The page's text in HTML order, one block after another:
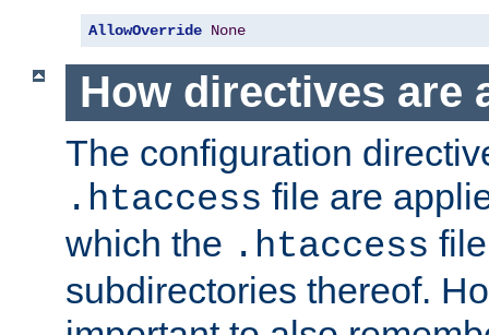
AllowOverride None
How directives are
The configuration
.htaccess file are
which the .htaccess
subdirectories thereof.